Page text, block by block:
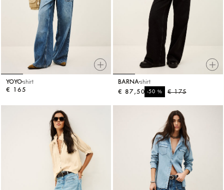
YOYOshirt
€ 165
BARNAshirt
€ 175
-50%
€ 87,50